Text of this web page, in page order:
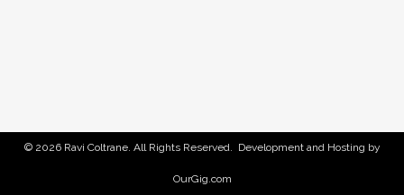
© 2026 Ravi Coltrane. All Rights Reserved. Development and Hosting by
OurGig.com